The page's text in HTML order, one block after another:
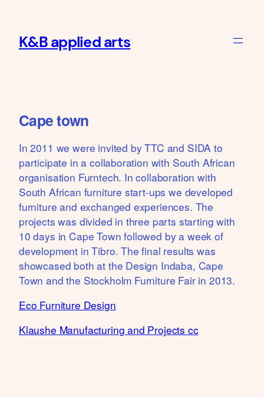
content
K&B applied arts
Cape town
In 2011 we were invited by TTC and SIDA to
participate in a collaboration with South African
organisation Furntech. In collaboration with
South African furniture start-ups we developed
furniture and exchanged experiences. The
projects was divided in three parts starting with
10 days in Cape Town followed by a week of
development in Tibro. The final results was
showcased both at the Design Indaba, Cape
Town and the Stockholm Furniture Fair in 2013.
Eco Furniture Design
Klaushe Manufacturing and Projects cc